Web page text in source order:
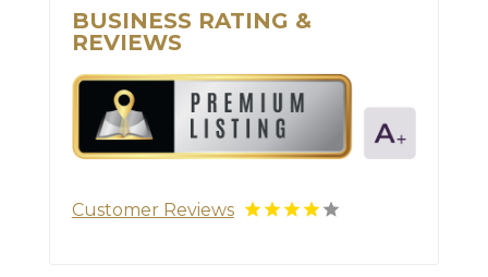
BUSINESS RATING &
REVIEWS
Customer Reviews